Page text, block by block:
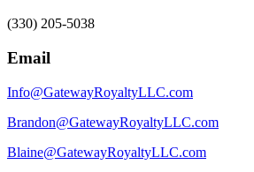
(330) 205-5038
Email
Info@GatewayRoyaltyLLC.com
Brandon@GatewayRoyaltyLLC.com
Blaine@GatewayRoyaltyLLC.com